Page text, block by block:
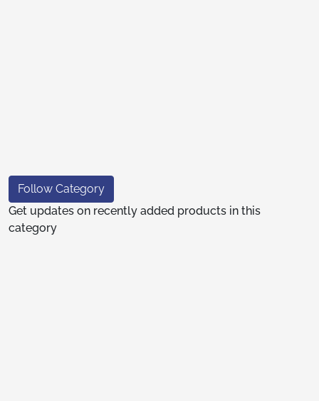
Follow Category
Get updates on recently added products in this
category